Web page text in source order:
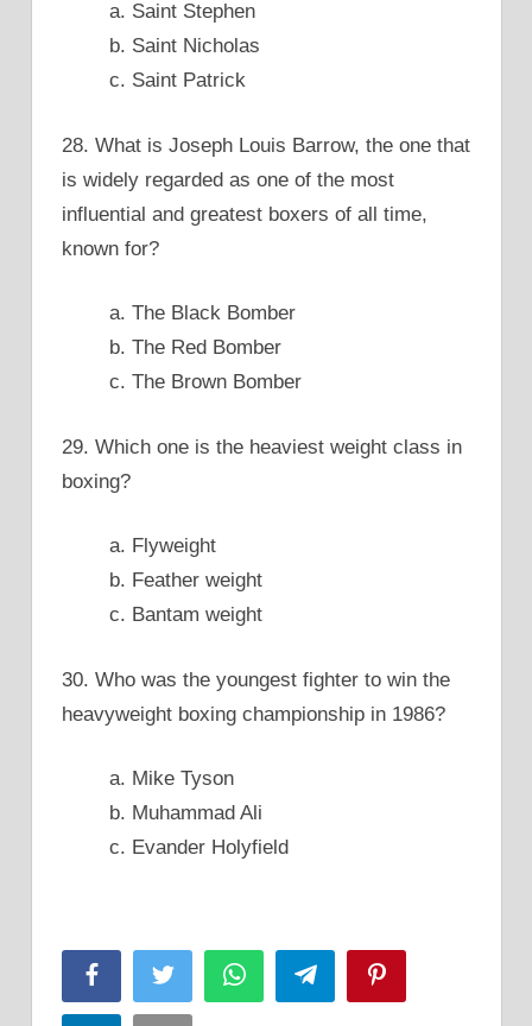
a. Saint Stephen
b. Saint Nicholas
c. Saint Patrick
28. What is Joseph Louis Barrow, the one that
is widely regarded as one of the most
influential and greatest boxers of all time,
known for?
a. The Black Bomber
b. The Red Bomber
c. The Brown Bomber
29. Which one is the heaviest weight class in
boxing?
a. Flyweight
b. Feather weight
c. Bantam weight
30. Who was the youngest fighter to win the
heavyweight boxing championship in 1986?
a. Mike Tyson
b. Muhammad Ali
c. Evander Holyfield
FacebookTwitter WhatsAppTelegram